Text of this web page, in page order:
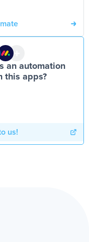
an automation
this apps?
us!